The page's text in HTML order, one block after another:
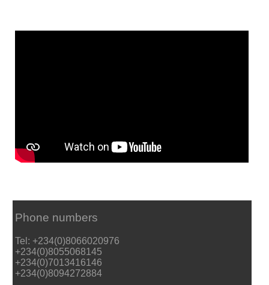
Phone numbers
Tel: +234(0)8066020976
+234(0)8055068145
+234(0)7013416146
+234(0)8094272884